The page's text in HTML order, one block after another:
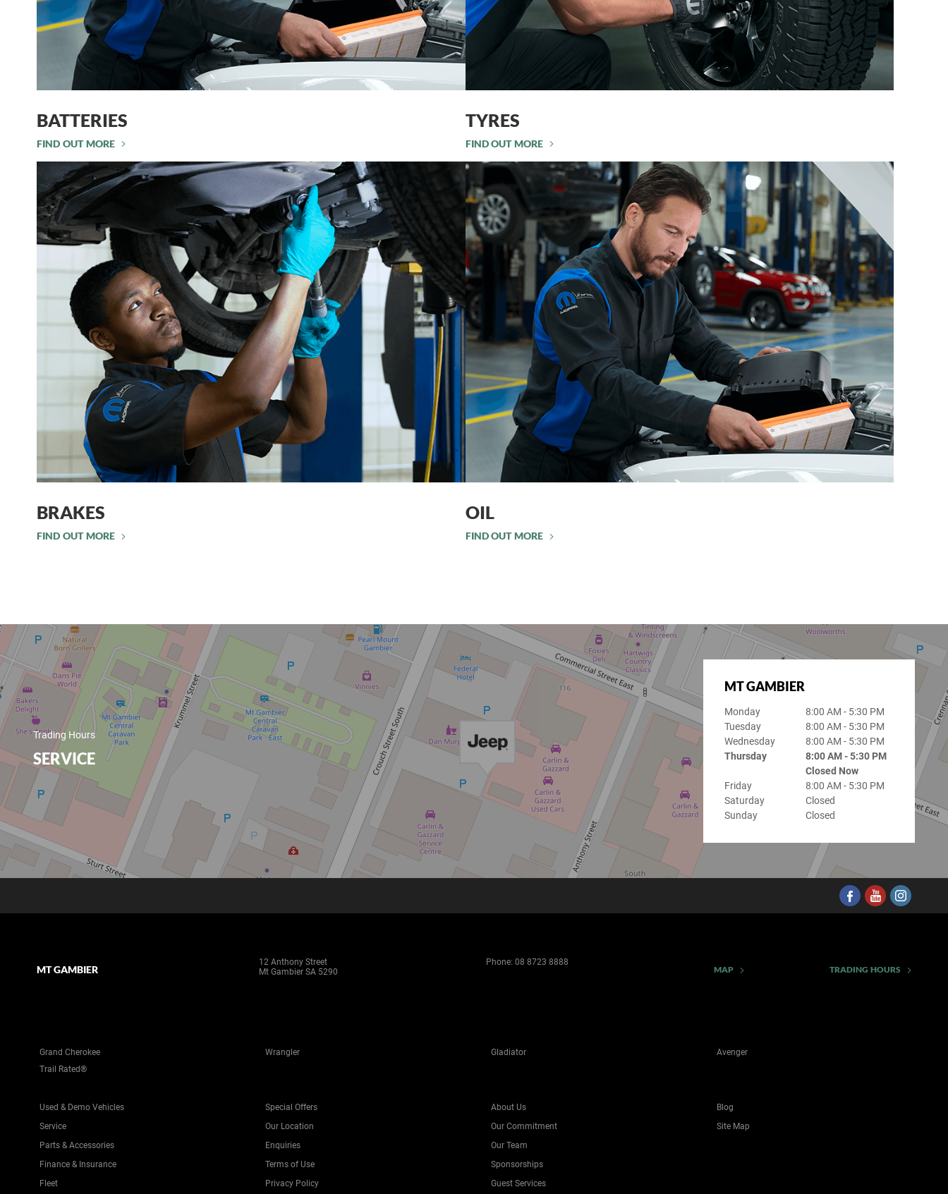
BATTERIES
FIND OUT MORE
TYRES
FIND OUT MORE
BRAKES
FIND OUT MORE
OIL
FIND OUT MORE
Trading Hours
SERVICE
MT GAMBIER
Monday
8:00 AM - 5:30 PM
Tuesday
8:00 AM - 5:30 PM
Wednesday
8:00 AM - 5:30 PM
Thursday
8:00 AM - 5:30 PM
Closed Now
Friday
8:00 AM - 5:30 PM
Saturday
Closed
Sunday
Closed
MT GAMBIER
12 Anthony Street
Mt Gambier SA 5290
Phone:08 8723 8888
MAP TRADING HOURS
Grand Cherokee Wrangler Gladiator
Avenger
Trail Rated®
Used & Demo Vehicles
Service
Parts & Accessories
Finance & Insurance
Fleet
Special Offers
Our Location
Enquiries
Terms of Use
Privacy Policy
About Us
Our Commitment
Our Team
Sponsorships
Guest Services
Blog
Site Map